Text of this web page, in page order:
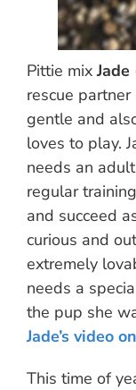
Pittie mixJade
rescue
gentle and
loves to play.
needs an
regular
and succeed
curious and
extremely
needs a
the pup she
Jade’s video
This time of